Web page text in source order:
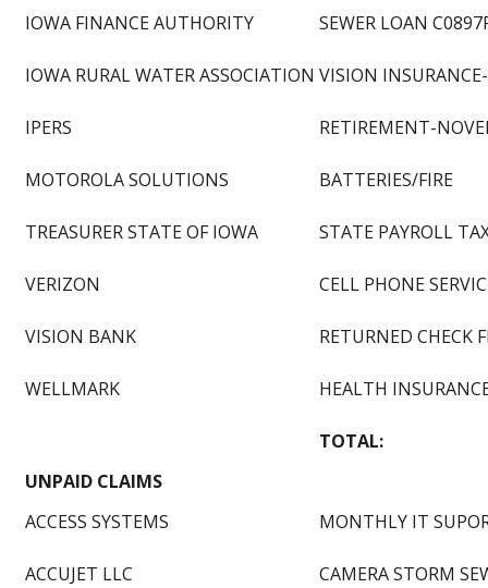
IOWA FINANCE AUTHORITY SEWER LOAN
IOWA RURAL WATER ASSOCIATION VISION
IPERS RETIREMENT-
MOTOROLA SOLUTIONS BATTERIES/FIRE
TREASURER STATE OF IOWA STATE PAYROLL
VERIZON CELL PHONE
VISION BANK RETURNED CHECK
WELLMARK HEALTH
TOTAL:
UNPAID CLAIMS
ACCESS SYSTEMS
MONTHLY IT
ACCUJET LLC CAMERA STORM